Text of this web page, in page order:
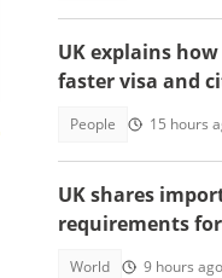
UK explains
faster visa and
People 15 hours
UK shares
requirements
World 9 hours ago